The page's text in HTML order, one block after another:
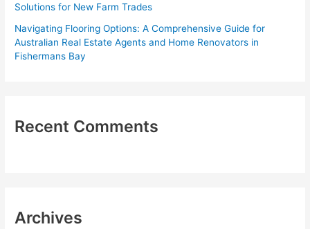
Solutions for New Farm Trades
Navigating Flooring Options: A Comprehensive Guide for
Australian Real Estate Agents and Home Renovators in
Fishermans Bay
Recent Comments
Archives